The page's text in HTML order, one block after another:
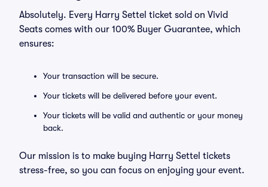
Absolutely. Every Harry Settel ticket sold on Vivid
Seats comes with our 100% Buyer Guarantee, which
ensures:
Your transaction will be secure.
Your tickets will be delivered before your event.
Your tickets will be valid and authentic or your money
back.
Our mission is to make buying Harry Settel tickets
stress-free, so you can focus on enjoying your event.